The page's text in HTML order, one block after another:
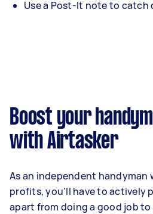
Use a Post-It note to catch
Boost your
with Airtasker
As an independent handyman
profits, you’ll have to actively
apart from doing a good job